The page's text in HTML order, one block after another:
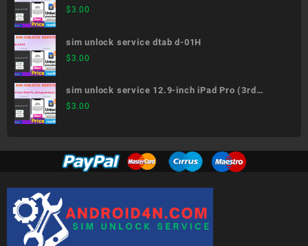
$3.00
sim unlock service dtab d-01H
$3.00
sim unlock service 12.9-inch iPad Pro (3rd
generation)
$3.00